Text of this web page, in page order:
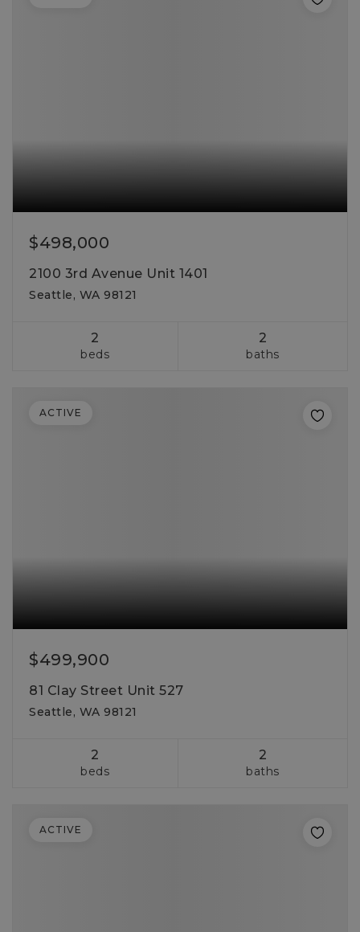
$498,000
2100 3rd Avenue Unit 1401
Seattle, WA 98121
2
beds
2
baths
$499,900
81 Clay Street Unit 527
Seattle, WA 98121
2
beds
2
baths
ACTIVE
ACTIVE